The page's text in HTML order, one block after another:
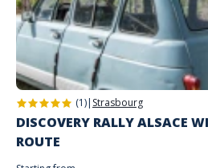
you
Do not enter your login details until you
will begin
Spoken languages
English, French
Address
Stand alone activity
Marktplatz, Bâle, Suisse
Basel
(1)| Strasbourg
DISCOVERY RALLY ALSACE
ROUTE